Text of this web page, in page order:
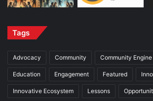
Tags
Advocacy Community Community Engine
Education Engagement Featured
Innovative Ecosystem Lessons